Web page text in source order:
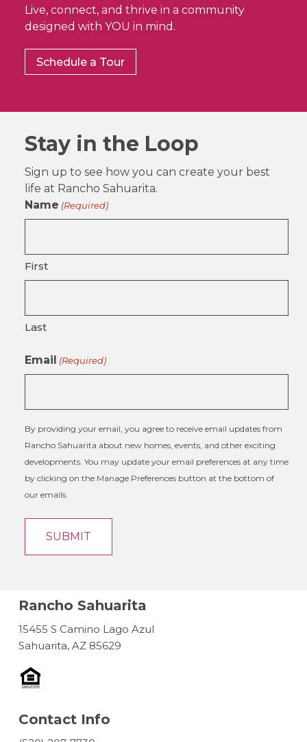
Live, connect, and thrive in a community
designed with YOU in mind.
Schedule a Tour
Stay in the Loop
Sign up to see how you can create your best
life at Rancho Sahuarita.
Name (Required)
First
Last
Email (Required)
By providing your email, you agree to receive email updates from
Rancho Sahuarita about new homes, events, and other exciting
developments. You may update your email preferences at any time
by clicking on the Manage Preferences button at the bottom of
our emails.
Rancho Sahuarita
15455 S Camino Lago Azul
Sahuarita, AZ 85629
Contact Info